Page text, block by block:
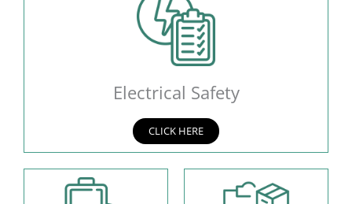
Electrical Safety
CLICK HERE